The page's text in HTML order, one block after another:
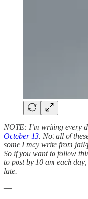
NOTE: I’m writing every
October 13. Not all of
some I may write from
So if you want to follow
to post by 10 am each
late.
—